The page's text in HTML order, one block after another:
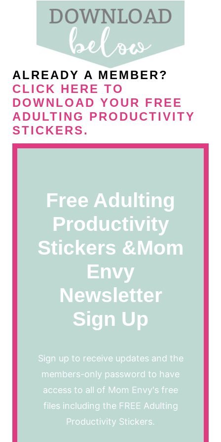
ALREADY A MEMBER?
CLICK HERE TO
DOWNLOAD YOUR FREE
ADULTING PRODUCTIVITY
STICKERS.
Free Adulting
Productivity
Stickers &Mom
Envy
Newsletter
Sign Up
Sign up to receive updates and the
members-only password to have
access to all of Mom Envy's free
files including the FREE Adulting
Productivity Stickers.